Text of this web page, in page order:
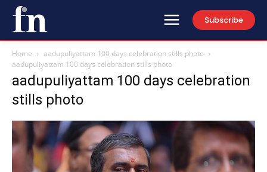
Subscribe
Home
aadupuliyattam 100 days celebration stills photo
aadupuliyattam 100 days celebration stills photo
aadupuliyattam 100 days celebration
stills photo